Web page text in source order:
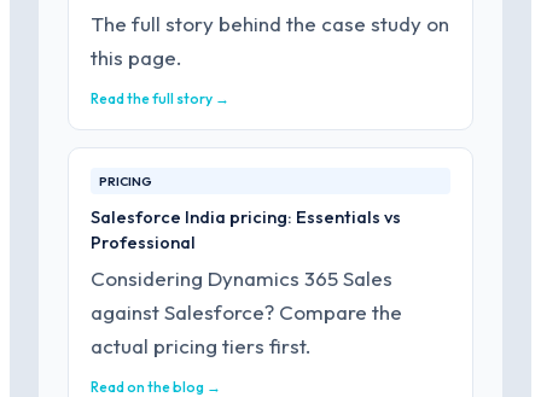
The full story behind the case study on
this page.
Read the full story →
PRICING
Salesforce India pricing: Essentials vs
Professional
Considering Dynamics 365 Sales
against Salesforce? Compare the
actual pricing tiers first.
Read on the blog →